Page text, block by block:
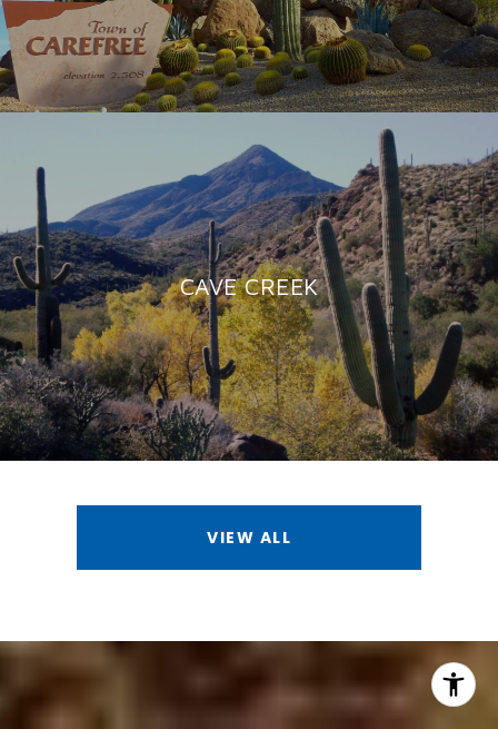
CAVE CREEK
VIEW ALL